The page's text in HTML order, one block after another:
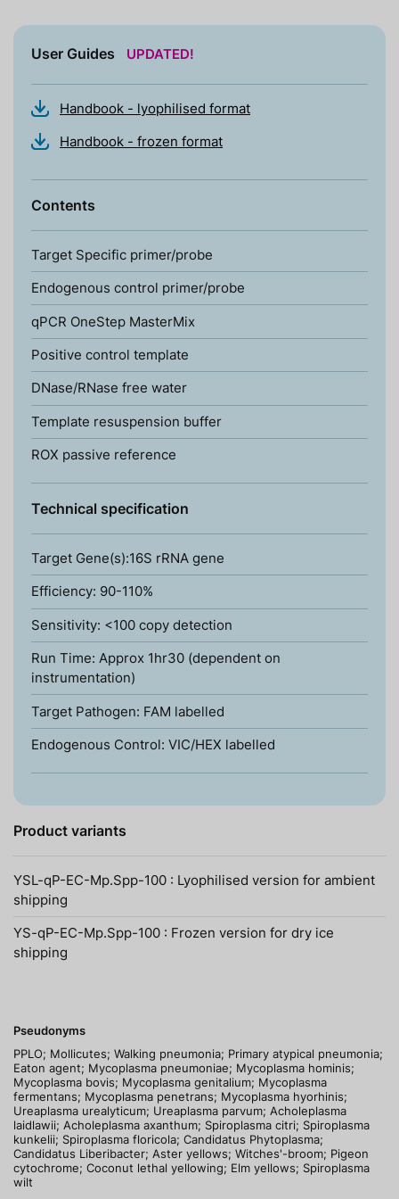
User Guides UPDATED!
Handbook - lyophilised format
Handbook - frozen format
Contents
Target Specific primer/probe
Endogenous control primer/probe
qPCR OneStep MasterMix
Positive control template
DNase/RNase free water
Template resuspension buffer
ROX passive reference
Technical specification
Target Gene(s):16S rRNA gene
Efficiency: 90-110%
Sensitivity: <100 copy detection
Run Time: Approx 1hr30 (dependent on
instrumentation)
Target Pathogen: FAM labelled
Endogenous Control: VIC/HEX labelled
Product variants
YSL-qP-EC-Mp.Spp-100 : Lyophilised version for ambient
shipping
YS-qP-EC-Mp.Spp-100 : Frozen version for dry ice
shipping
Pseudonyms
PPLO; Mollicutes; Walking pneumonia; Primary atypical pneumonia;
Eaton agent; Mycoplasma pneumoniae; Mycoplasma hominis;
Mycoplasma bovis; Mycoplasma genitalium; Mycoplasma
fermentans; Mycoplasma penetrans; Mycoplasma hyorhinis;
Ureaplasma urealyticum; Ureaplasma parvum; Acholeplasma
laidlawii; Acholeplasma axanthum; Spiroplasma citri; Spiroplasma
kunkelii; Spiroplasma floricola; Candidatus Phytoplasma;
Candidatus Liberibacter; Aster yellows; Witches'-broom; Pigeon
cytochrome; Coconut lethal yellowing; Elm yellows; Spiroplasma
wilt